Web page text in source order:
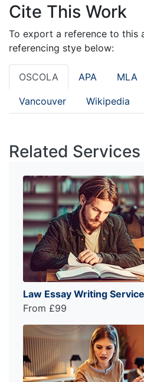
Cite This Work
To export a reference to this
referencing stye below:
OSCOLA APA MLA
Vancouver Wikipedia
Related Services
Law Essay Writing Service
From £99